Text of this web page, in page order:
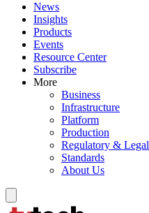
News
Insights
Products
Events
Resource Center
Subscribe
More
Business
Infrastructure
Platform
Production
Regulatory & Legal
Standards
About Us